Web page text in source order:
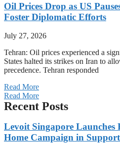
Oil Prices Drop as US
Foster Diplomatic Efforts
July 27, 2026
Tehran: Oil prices experienced a
States halted its strikes on Iran to
precedence. Tehran responded
Read More
Read More
Recent Posts
Levoit Singapore
Home Campaign in